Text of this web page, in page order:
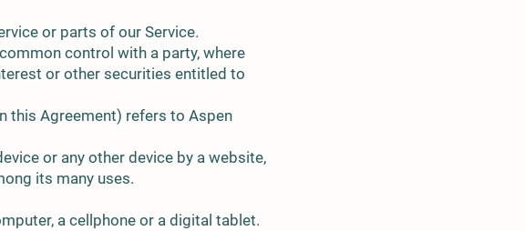
or parts of our Service.
control with a party, where
or other securities entitled to
this Agreement) refers to Aspen
or any other device by a website,
its many uses.
a cellphone or a digital tablet.